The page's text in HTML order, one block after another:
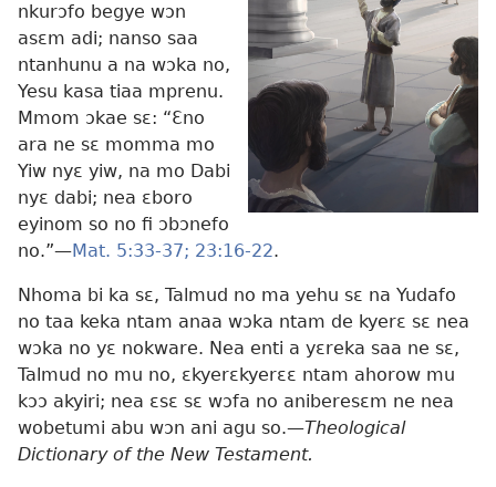
nkurɔfo begye wɔn
asɛm adi; nanso saa
ntanhunu a na wɔka no,
Yesu kasa tiaa mprenu.
Mmom ɔkae sɛ: “Ɛno
ara ne sɛ momma mo
Yiw nyɛ yiw, na mo Dabi
nyɛ dabi; nea ɛboro
eyinom so no fi ɔbɔnefo
no.”—Mat. 5:33-37; 23:16-22.
Nhoma bi ka sɛ, Talmud no ma yehu sɛ na Yudafo
no taa keka ntam anaa wɔka ntam de kyerɛ sɛ nea
wɔka no yɛ nokware. Nea enti a yɛreka saa ne sɛ,
Talmud no mu no, ɛkyerɛkyerɛɛ ntam ahorow mu
kɔɔ akyiri; nea ɛsɛ sɛ wɔfa no aniberesɛm ne nea
wobetumi abu wɔn ani agu so.—Theological
Dictionary of the New Testament.